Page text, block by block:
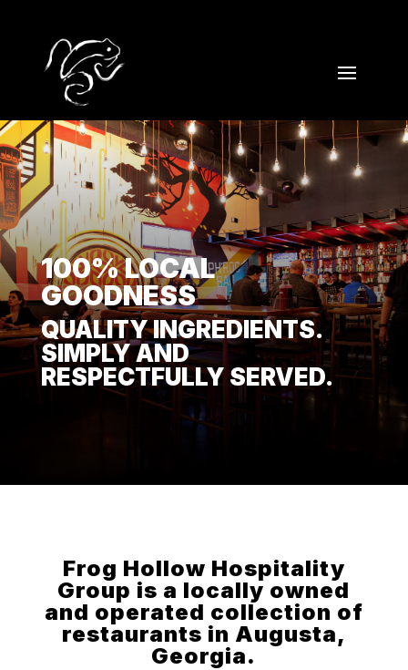
100% LOCAL
GOODNESS
QUALITY INGREDIENTS.
SIMPLY AND
RESPECTFULLY SERVED.
Frog Hollow Hospitality
Group is a locally owned
and operated collection of
restaurants in Augusta,
Georgia.